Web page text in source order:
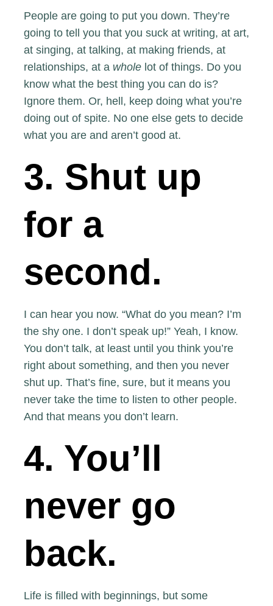
People are going to put you down. They’re
going to tell you that you suck at writing, at art,
at singing, at talking, at making friends, at
relationships, at a whole lot of things. Do you
know what the best thing you can do is?
Ignore them. Or, hell, keep doing what you’re
doing out of spite. No one else gets to decide
what you are and aren’t good at.
3. Shut up
for a
second.
I can hear you now. “What do you mean? I’m
the shy one. I don’t speak up!” Yeah, I know.
You don’t talk, at least until you think you’re
right about something, and then you never
shut up. That’s fine, sure, but it means you
never take the time to listen to other people.
And that means you don’t learn.
4. You’ll
never go
back.
Life is filled with beginnings, but some